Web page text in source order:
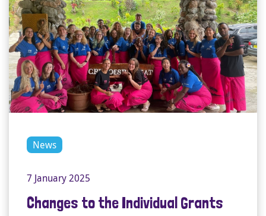
News
7 January 2025
Changes to the Individual Grants